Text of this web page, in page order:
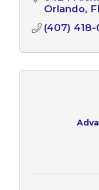
Orlando
(407)